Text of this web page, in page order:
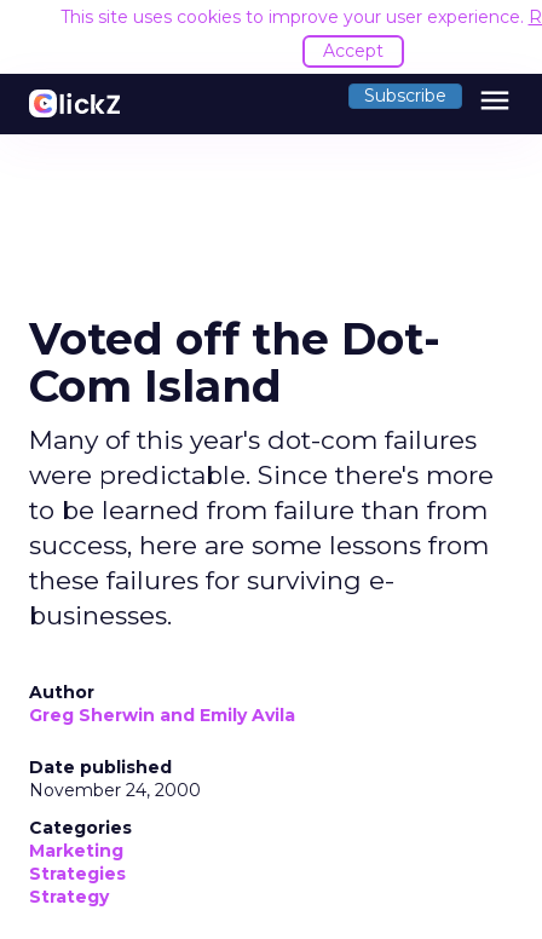
This site uses cookies to improve your user experience.
Accept
Subscribe menu
Voted off the Dot-
Com Island
Many of this year's dot-com failures
were predictable. Since there's more
to be learned from failure than from
success, here are some lessons from
these failures for surviving e-
businesses.
Author
Greg Sherwin and Emily Avila
Date published
November 24, 2000
Categories
Marketing
Strategies
Strategy